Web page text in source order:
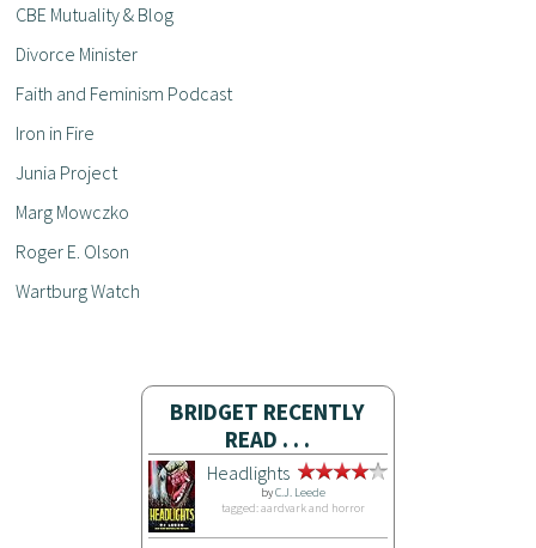
CBE Mutuality & Blog
Divorce Minister
Faith and Feminism Podcast
Iron in Fire
Junia Project
Marg Mowczko
Roger E. Olson
Wartburg Watch
BRIDGET RECENTLY
READ . . .
Headlights
byC.J. Leede
tagged: aardvark and horror